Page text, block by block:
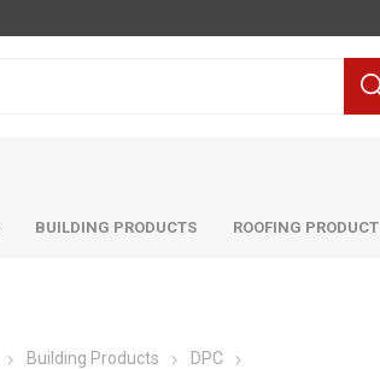
BUILDING PRODUCTS ROOFING
Building Products
DPC